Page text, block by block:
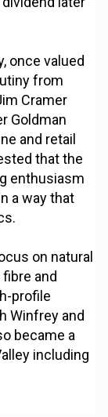
once valued
from
Cramer
Goldman
and retail
that the
enthusiasm
a way that
on natural
and
profile
Winfrey and
became a
including